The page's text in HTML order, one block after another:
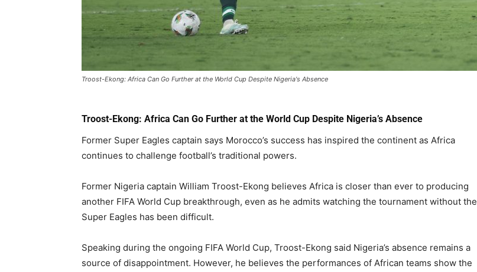
Troost-Ekong: Africa Can Go Further at the World Cup Despite Nigeria's Absence
Troost-Ekong: Africa Can Go Further at the World Cup Despite Nigeria’s Absence
Former Super Eagles captain says Morocco’s success has inspired the continent as Africa
continues to challenge football’s traditional powers.
Former Nigeria captain William Troost-Ekong believes Africa is closer than ever to producing
another FIFA World Cup breakthrough, even as he admits watching the tournament without the
Super Eagles has been difficult.
Speaking during the ongoing FIFA World Cup, Troost-Ekong said Nigeria’s absence remains a
source of disappointment. However, he believes the performances of African teams show the